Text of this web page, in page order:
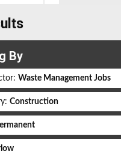
By
Waste Management Jobs
Construction